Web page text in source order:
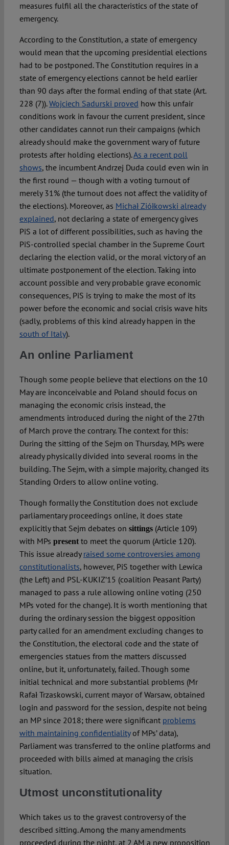
measures fulfil all the characteristics of the state of
emergency.
According to the Constitution, a state of emergency
would mean that the upcoming presidential elections
had to be postponed. The Constitution requires in a
state of emergency elections cannot be held earlier
than 90 days after the formal ending of that state (Art.
228 (7)).Wojciech Sadurski proved how this unfair
conditions work in favour the current president, since
other candidates cannot run their campaigns (which
already should make the government wary of future
protests after holding elections).As a recent poll
shows, the incumbent Andrzej Duda could even win in
the first round — though with a voting turnout of
merely 31% (the turnout does not affect the validity of
the elections). Moreover, as Michał Ziółkowski already
explained, not declaring a state of emergency gives
PiS a lot of different possibilities, such as having the
PiS-controlled special chamber in the Supreme Court
declaring the election valid, or the moral victory of an
ultimate postponement of the election. Taking into
account possible and very probable grave economic
consequences, PiS is trying to make the most of its
power before the economic and social crisis wave hits
(sadly, problems of this kind already happen in the
south of Italy).
An online Parliament
Though some people believe that elections on the 10
May are inconceivable and Poland should focus on
managing the economic crisis instead, the
amendments introduced during the night of the 27th
of March prove the contrary. The context for this:
During the sitting of the Sejm on Thursday, MPs were
already physically divided into several rooms in the
building. The Sejm, with a simple majority, changed its
Standing Orders to allow online voting.
Though formally the Constitution does not exclude
parliamentary proceedings online, it does state
explicitly that Sejm debates on sittings(Article 109)
with MPs presentto meet the quorum (Article 120).
This issue already raised some controversies among
constitutionalists, however, PiS together with Lewica
(the Left) and PSL-KUKIZ’15 (coalition Peasant Party)
managed to pass a rule allowing online voting (250
MPs voted for the change). It is worth mentioning that
during the ordinary session the biggest opposition
party called for an amendment excluding changes to
the Constitution, the electoral code and the state of
emergencies statues from the matters discussed
online, but it, unfortunately, failed. Though some
initial technical and more substantial problems (Mr
Rafał Trzaskowski, current mayor of Warsaw, obtained
login and password for the session, despite not being
an MP since 2018; there were significant problems
with maintaining confidentialityof MPs’ data),
Parliament was transferred to the online platforms and
proceeded with bills aimed at managing the crisis
situation.
Utmost unconstitutionality
Which takes us to the gravest controversy of the
described sitting. Among the many amendments
proceeded during the night, at 2 AM a new proposition